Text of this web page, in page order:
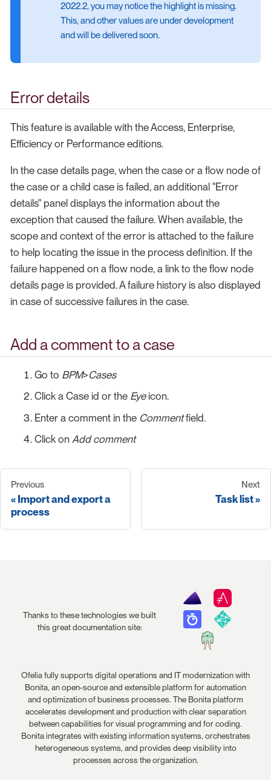
2022.2, you may notice the highlight is missing.
This, and other values are under development
and will be delivered soon.
Error details
This feature is available with the Access, Enterprise,
Efficiency or Performance editions.
In the case details page, when the case or a flow node of
the case or a child case is failed, an additional "Error
details" panel displays the information about the
exception that caused the failure. When available, the
scope and context of the error is attached to the failure
to help locating the issue in the process definition. If the
failure happened on a flow node, a link to the flow node
details page is provided. A failure history is also displayed
in case of successive failures in the case.
Add a comment to a case
Go to BPM>Cases
Click a Case id or the Eyeicon.
Enter a comment in the Commentfield.
Click on Add comment
Previous
Import and export a
process
Next
Task list
Thanks to these technologies we built
this great documentation site:
Ofelia fully supports digital operations and IT modernization with
Bonita, an open-source and extensible platform for automation
and optimization of business processes. The Bonita platform
accelerates development and production with clear separation
between capabilities for visual programming and for coding.
Bonita integrates with existing information systems, orchestrates
heterogeneous systems, and provides deep visibility into
processes across the organization.